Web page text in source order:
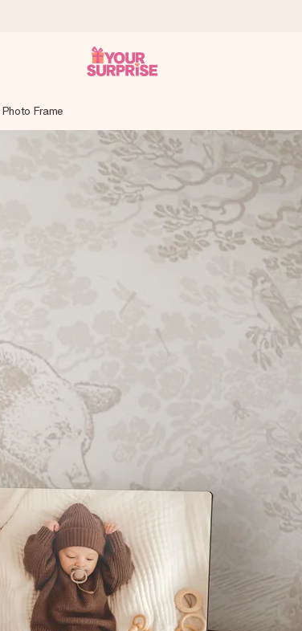
just the right time, when it matters most.
countries we ship to).
a message that truly touches the heart. No fuss,
Photo Frame